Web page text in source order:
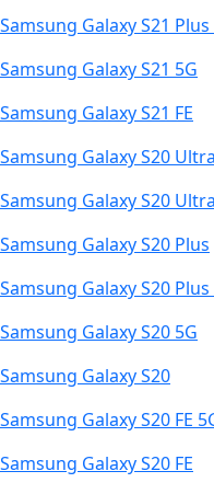
Samsung Galaxy S21 Plus
Samsung Galaxy S21 5G
Samsung Galaxy S21 FE
Samsung Galaxy S20
Samsung Galaxy S20 Ultra
Samsung Galaxy S20 Plus
Samsung Galaxy S20 Plus
Samsung Galaxy S20 5G
Samsung Galaxy S20
Samsung Galaxy S20 FE
Samsung Galaxy S20 FE